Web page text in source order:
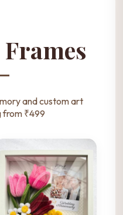
and custom art
₹499